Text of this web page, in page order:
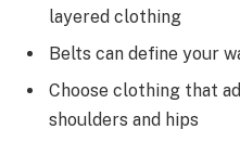
layered clothing
Belts can define your
Choose clothing that
shoulders and hips